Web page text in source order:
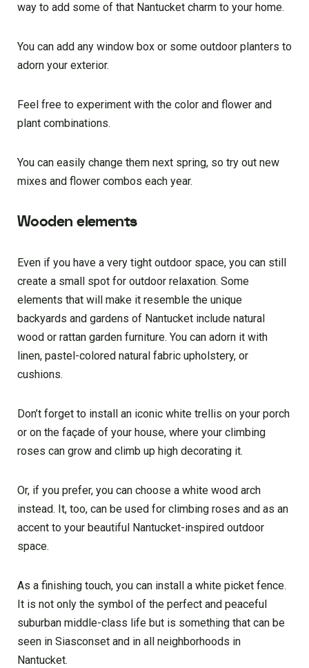
way to add some of that Nantucket charm to your home.
You can add any window box or some outdoor planters to
adorn your exterior.
Feel free to experiment with the color and flower and
plant combinations.
You can easily change them next spring, so try out new
mixes and flower combos each year.
Wooden elements
Even if you have a very tight outdoor space, you can still
create a small spot for outdoor relaxation. Some
elements that will make it resemble the unique
backyards and gardens of Nantucket include natural
wood or rattan garden furniture. You can adorn it with
linen, pastel-colored natural fabric upholstery, or
cushions.
Don’t forget to install an iconic white trellis on your porch
or on the façade of your house, where your climbing
roses can grow and climb up high decorating it.
Or, if you prefer, you can choose a white wood arch
instead. It, too, can be used for climbing roses and as an
accent to your beautiful Nantucket-inspired outdoor
space.
As a finishing touch, you can install a white picket fence.
It is not only the symbol of the perfect and peaceful
suburban middle-class life but is something that can be
seen in Siasconset and in all neighborhoods in
Nantucket.